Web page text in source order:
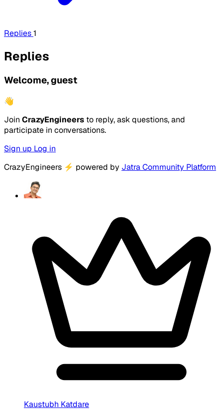
Replies1
Replies
Welcome, guest
👋
Join CrazyEngineers to reply, ask questions, and
participate in conversations.
Sign up Log in
CrazyEngineers ⚡ powered by Jatra Community Platform
Kaustubh Katdare